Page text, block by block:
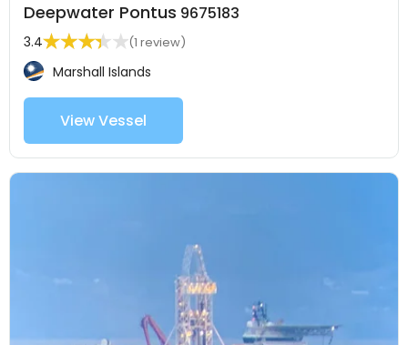
Deepwater Pontus 9675183
3.4 (1 review)
Marshall Islands
View Vessel